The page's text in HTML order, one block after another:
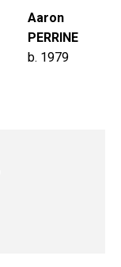
Aaron
PERRINE
b. 1979